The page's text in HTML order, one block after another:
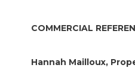
COMMERCIAL
Hannah Mailloux,